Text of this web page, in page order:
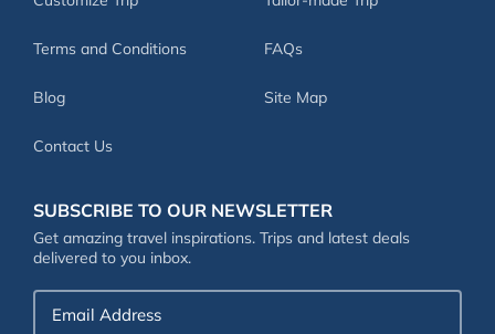
Terms and Conditions FAQs
Blog Site Map
Contact Us
SUBSCRIBE TO OUR NEWSLETTER
Get amazing travel inspirations. Trips and latest deals
delivered to you inbox.
Email